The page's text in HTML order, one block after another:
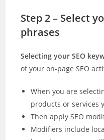
Step 2 – Select
phrases
Selecting your SEO
of your on-page SEO
When you are
products or services
Then apply SEO
Modifiers include